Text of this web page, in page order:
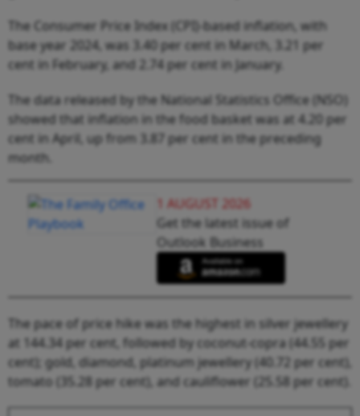
The Consumer Price Index (CPI)-based inflation, with
base year 2024, was 3.40 per cent in March, 3.21 per
cent in February, and 2.74 per cent in January.
The data released by the National Statistics Office (NSO)
showed that inflation in the food basket was at 4.20 per
cent in April, up from 3.87 per cent in the preceding
month.
1 AUGUST 2026
Get the latest issue of
Outlook Business
The pace of price hike was the highest in silver jewellery
at 144.34 per cent, followed by coconut-copra (44.55 per
cent); gold, diamond, platinum jewellery (40.72 per cent),
tomato (35.28 per cent), and cauliflower (25.58 per cent).